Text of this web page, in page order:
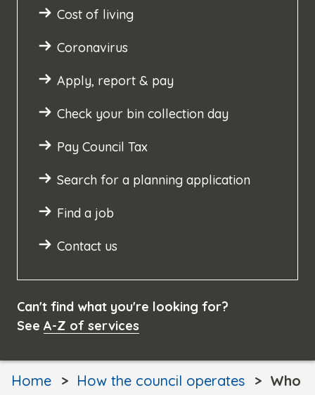
Cost of living
Coronavirus
Apply, report & pay
Check your bin collection day
Pay Council Tax
Search for a planning application
Find a job
Contact us
Can't find what you're looking for?
See A-Z of services
Home How the council operates
Who